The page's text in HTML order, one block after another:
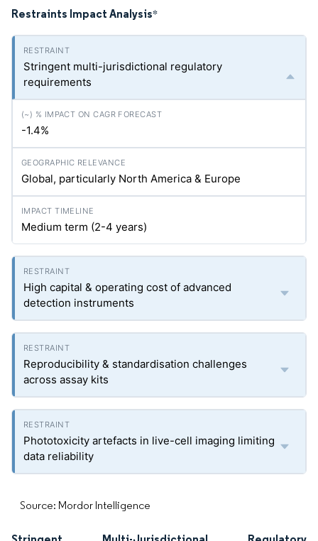
Restraints Impact Analysis*
Stringent multi-jurisdictional regulatory
requirements
-1.4%
Global, particularly North America & Europe
Medium term (2-4 years)
High capital & operating cost of advanced
detection instruments
Reproducibility & standardisation challenges
across assay kits
Phototoxicity artefacts in live-cell imaging limiting
data reliability
Source: Mordor Intelligence